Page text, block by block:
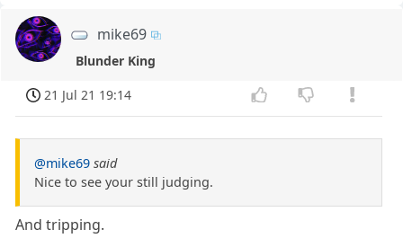
mike69
Blunder King
21 Jul 21 19:14
@mike69 said
Nice to see your still judging.
And tripping.